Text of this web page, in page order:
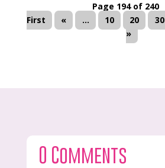
Page 194 of 240
First
« ... 10 20 30
»
0 Comments